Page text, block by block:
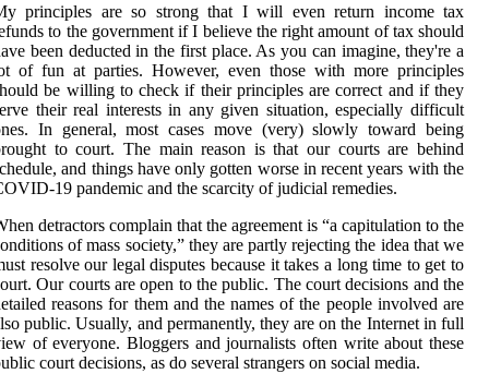
principles are so strong that I will even return income tax
to the government if I believe the right amount of tax should
been deducted in the first place. As you can imagine, they're a
of fun at parties. However, even those with more principles
be willing to check if their principles are correct and if they
their real interests in any given situation, especially difficult
In general, most cases move (very) slowly toward being
to court. The main reason is that our courts are behind
and things have only gotten worse in recent years with the
19 pandemic and the scarcity of judicial remedies.
detractors complain that the agreement is “a capitulation to the
of mass society,” they are partly rejecting the idea that we
resolve our legal disputes because it takes a long time to get to
Our courts are open to the public. The court decisions and the
reasons for them and the names of the people involved are
public. Usually, and permanently, they are on the Internet in full
of everyone. Bloggers and journalists often write about these
court decisions, as do several strangers on social media.